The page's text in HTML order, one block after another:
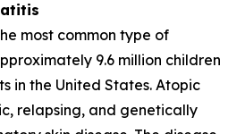
most common type of
9.6 million children
in the United States. Atopic
relapsing, and genetically